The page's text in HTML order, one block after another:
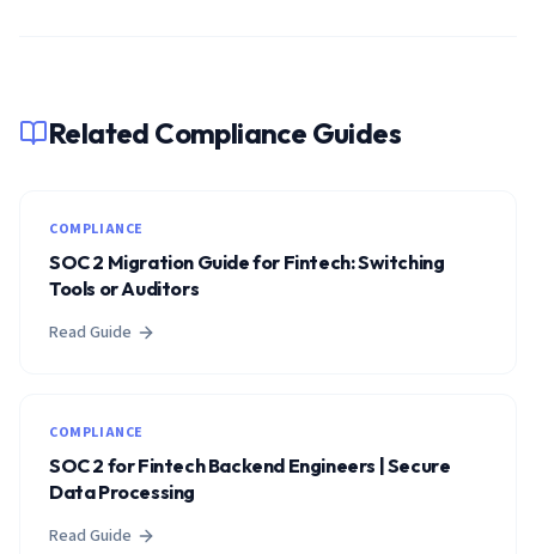
Related Compliance Guides
COMPLIANCE
SOC 2 Migration Guide for Fintech: Switching
Tools or Auditors
Read Guide
COMPLIANCE
SOC 2 for Fintech Backend Engineers | Secure
Data Processing
Read Guide